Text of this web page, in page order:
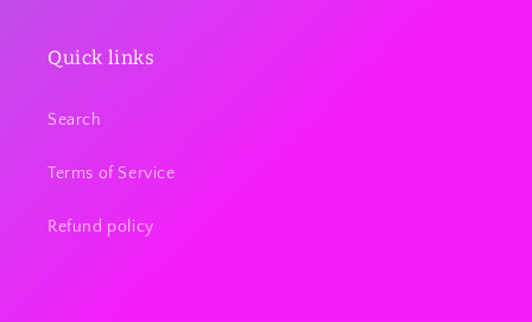
Quick links
Search
Terms of Service
Refund policy